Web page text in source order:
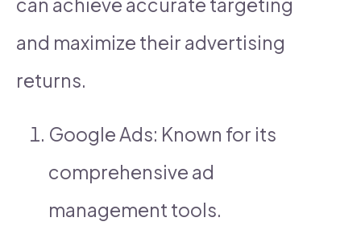
and maximize their advertising
returns.
Google Ads: Known for its
comprehensive ad
management tools.